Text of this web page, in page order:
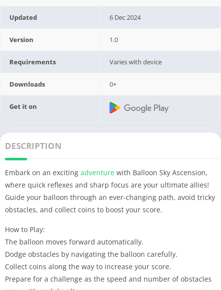
Updated 6 Dec 2024
Version 1.0
Requirements Varies with device
Downloads 0+
Get it on
DESCRIPTION
Embark on an exciting adventure with Balloon Sky Ascension,
where quick reflexes and sharp focus are your ultimate allies!
Guide your balloon through an ever-changing path, avoid tricky
obstacles, and collect coins to boost your score.
How to Play:
The balloon moves forward automatically.
Dodge obstacles by navigating the balloon carefully.
Collect coins along the way to increase your score.
Prepare for a challenge as the speed and number of obstacles